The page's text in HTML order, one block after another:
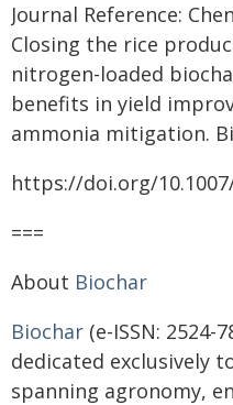
Journal Reference:
Closing the rice
nitrogen-loaded
benefits in yield
ammonia mitigation.
https://doi.org/
===
About Biochar
Biochar (e-ISSN:
dedicated exclusively
spanning agronomy,